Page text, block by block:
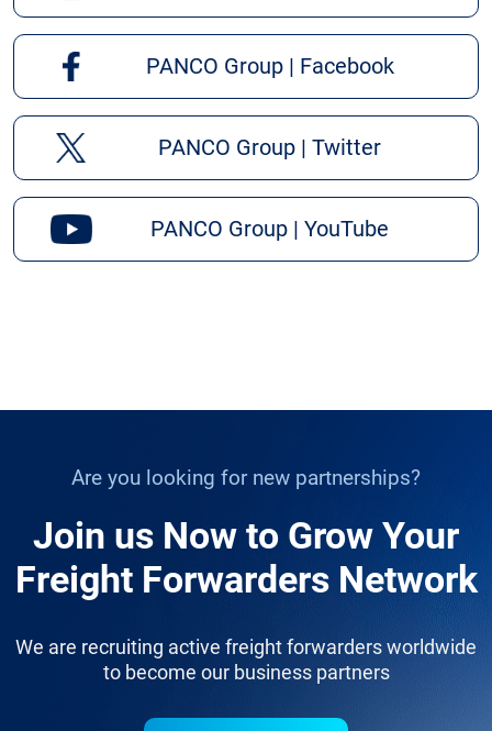
PANCO Group | Facebook
PANCO Group | Twitter
PANCO Group | YouTube
Are you looking for new partnerships?
Join us Now to Grow Your
Freight Forwarders Network
We are recruiting active freight forwarders worldwide
to become our business partners